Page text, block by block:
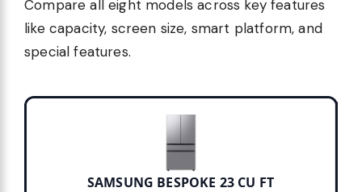
Compare all eight models across key features
like capacity, screen size, smart platform, and
special features.
SAMSUNG BESPOKE 23 CU FT